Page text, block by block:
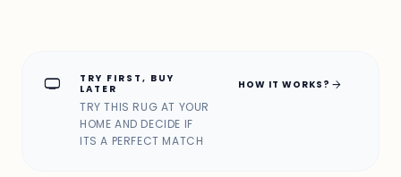
home_max
TRY FIRST, BUY
LATER
TRY THIS RUG AT YOUR
HOME AND DECIDE IF
ITS A PERFECT MATCH
HOW IT WORKS? arrow_forward